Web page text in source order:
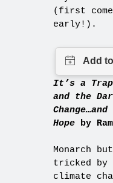
(first
early!).
It’s a
and the
Hope by
Monarch
tricked by
climate